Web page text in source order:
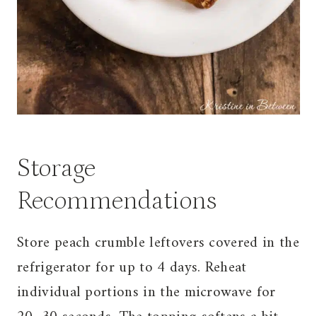
Storage
Recommendations
Store peach crumble leftovers covered in the
refrigerator for up to 4 days. Reheat
individual portions in the microwave for